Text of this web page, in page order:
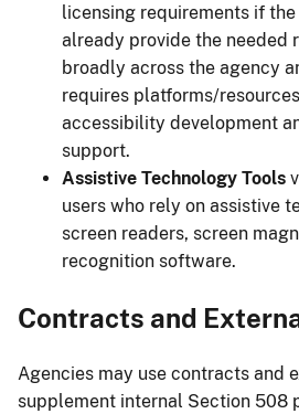
licensing requirements if
already provide the needed
broadly across the agency
requires platforms/
accessibility development
support.
Assistive Technology Tools
users who rely on assistive
screen readers, screen
recognition software.
Contracts and
Agencies may use contracts and
supplement internal Section 508